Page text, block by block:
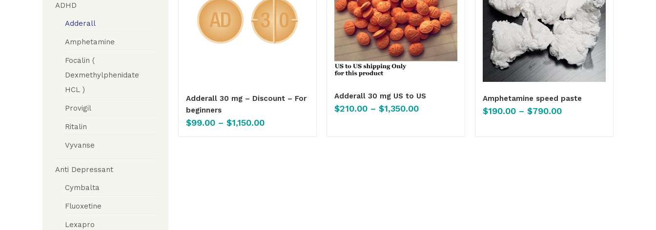
ADHD
Adderall
Amphetamine
Focalin (
Dexmethylphenidate
HCL )
Provigil
Ritalin
Vyvanse
Anti Depressant
Cymbalta
Fluoxetine
Lexapro
Adderall 30 mg – Discount – For
beginners
$99.00 – $1,150.00
Adderall 30 mg US to US
$210.00 – $1,350.00
Amphetamine speed paste
$190.00 – $790.00